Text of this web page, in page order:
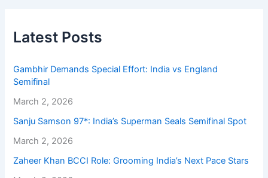
Latest Posts
Gambhir Demands Special Effort: India vs England
Semifinal
March 2, 2026
Sanju Samson 97*: India’s Superman Seals Semifinal Spot
March 2, 2026
Zaheer Khan BCCI Role: Grooming India’s Next Pace Stars